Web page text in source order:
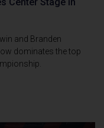
and Branden
dominates the top